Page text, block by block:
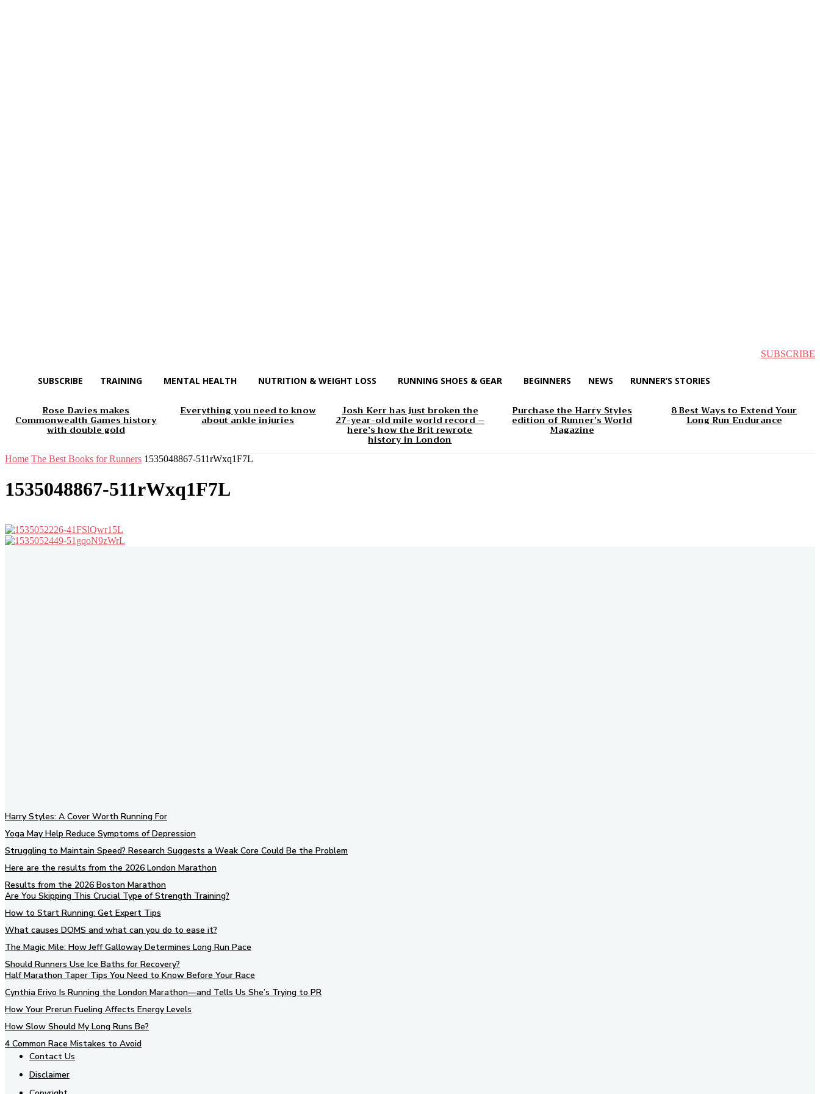
SUBSCRIBE
SUBSCRIBE TRAINING MENTAL HEALTH NUTRITION & WEIGHT LOSS RUNNING SHOES & GEAR BEGINNERS NEWS RUNNER’S STORIES
Rose Davies makes
Commonwealth Games history
with double gold
Everything you need to know
about ankle injuries
Josh Kerr has just broken the
27-year-old mile world record –
here’s how the Brit rewrote
history in London
Purchase the Harry Styles
edition of Runner’s World
Magazine
8 Best Ways to Extend Your
Long Run Endurance
Home The Best Books for Runners 1535048867-511rWxq1F7L
1535048867-511rWxq1F7L
Harry Styles: A Cover Worth Running For
Yoga May Help Reduce Symptoms of Depression
Struggling to Maintain Speed? Research Suggests a Weak Core Could Be the Problem
Here are the results from the 2026 London Marathon
Results from the 2026 Boston Marathon
Are You Skipping This Crucial Type of Strength Training?
How to Start Running: Get Expert Tips
What causes DOMS and what can you do to ease it?
The Magic Mile: How Jeff Galloway Determines Long Run Pace
Should Runners Use Ice Baths for Recovery?
Half Marathon Taper Tips You Need to Know Before Your Race
Cynthia Erivo Is Running the London Marathon—and Tells Us She’s Trying to PR
How Your Prerun Fueling Affects Energy Levels
How Slow Should My Long Runs Be?
4 Common Race Mistakes to Avoid
Contact Us
Disclaimer